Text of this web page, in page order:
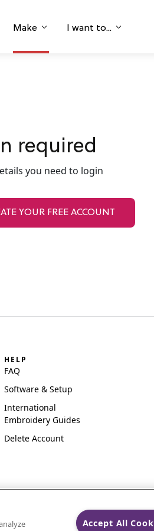
Make I want to...
required
you need to login
YOUR FREE ACCOUNT
HELP
FAQ
Software & Setup
International
Embroidery Guides
Delete Account
LLC. Accept All